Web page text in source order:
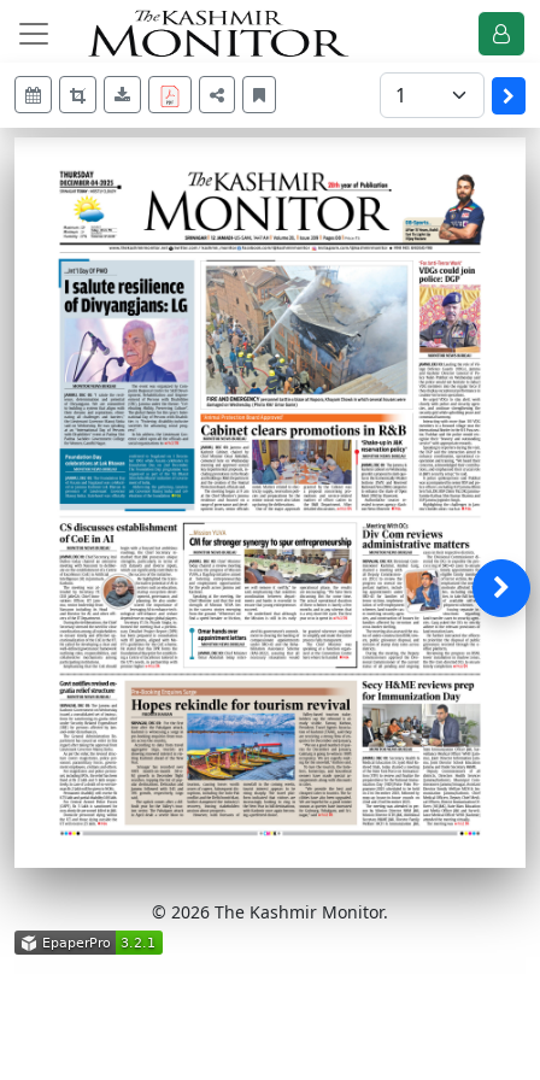
© 2026 The Kashmir Monitor.